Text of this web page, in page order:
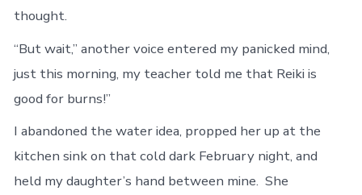
thought.
“But wait,” another voice entered my panicked mind,
just this morning, my teacher told me that Reiki is
good for burns!”
I abandoned the water idea, propped her up at the
kitchen sink on that cold dark February night, and
held my daughter’s hand between mine. She